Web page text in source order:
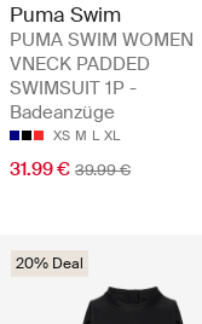
Puma Swim
PUMA SWIM WOMEN
VNECK PADDED
SWIMSUIT 1P -
Badeanzüge
XS M L XL
31.99 € 39.99 €
20% Deal